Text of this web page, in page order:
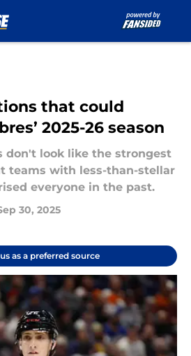
that could
2025-26 season
don't look like the strongest
teams with less-than-stellar
everyone in the past.
30, 2025
as a preferred source